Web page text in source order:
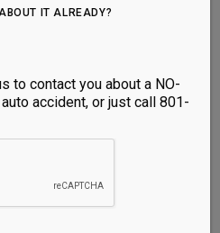
that left me with
I recovered super
and sport! The
staff are friendly
I have been going
and will definitely be
IT ALREADY?
to contact you about a NO-
accident, or just call 801-